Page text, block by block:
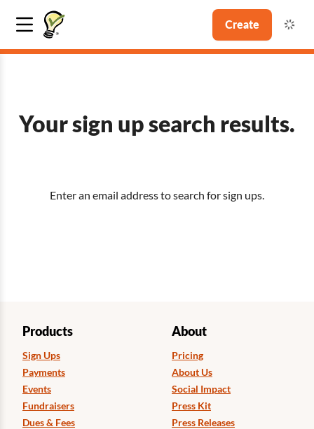
Create
Your sign up search results.
Enter an email address to search for sign ups.
Products
Sign Ups
Payments
Events
Fundraisers
Dues & Fees
About
Pricing
About Us
Social Impact
Press Kit
Press Releases